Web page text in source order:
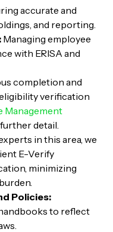
accurate and
and reporting.
Managing employee
with ERISA and
completion and
verification
Management
detail.
in this area, we
E-Verify
minimizing
Policies:
to reflect